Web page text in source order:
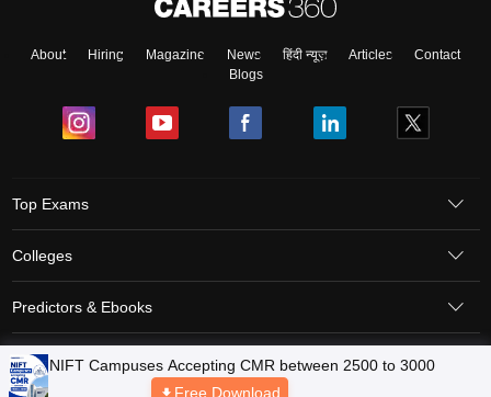
About Hiring Magazine News हिंदी न्यूज़ Articles
Contact
Blogs
Top Exams
Colleges
Predictors & Ebooks
Resources